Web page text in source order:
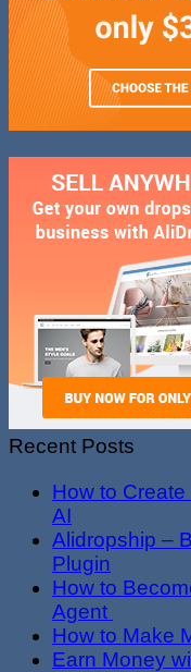
Recent Posts
How to
AI
Alidropship –
Plugin
How to
Agent
How to Make
Earn Money